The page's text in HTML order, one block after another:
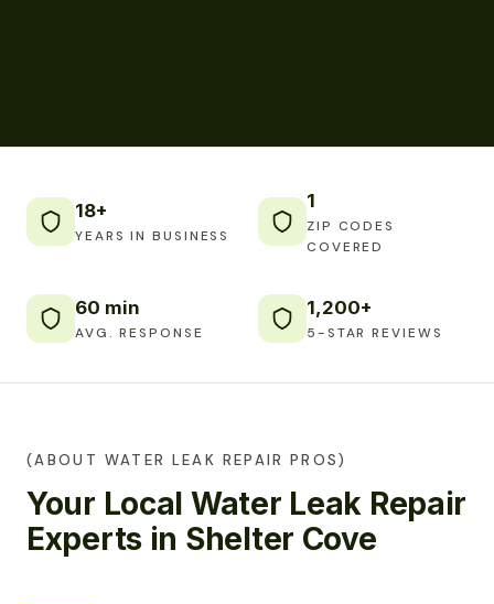
18+
YEARS IN BUSINESS
1
ZIP CODES
COVERED
60 min
AVG. RESPONSE
1,200+
5-STAR REVIEWS
(ABOUT WATER LEAK REPAIR PROS)
Your Local Water Leak Repair
Experts in Shelter Cove